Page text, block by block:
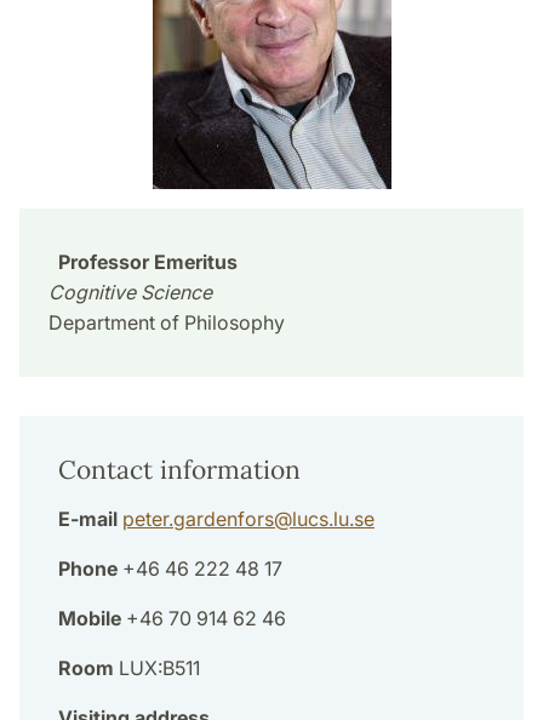
Professor Emeritus
Cognitive Science
Department of Philosophy
Contact information
E-mail peter.gardenfors@lucs.lu.se
Phone +46 46 222 48 17
Mobile +46 70 914 62 46
Room LUX:B511